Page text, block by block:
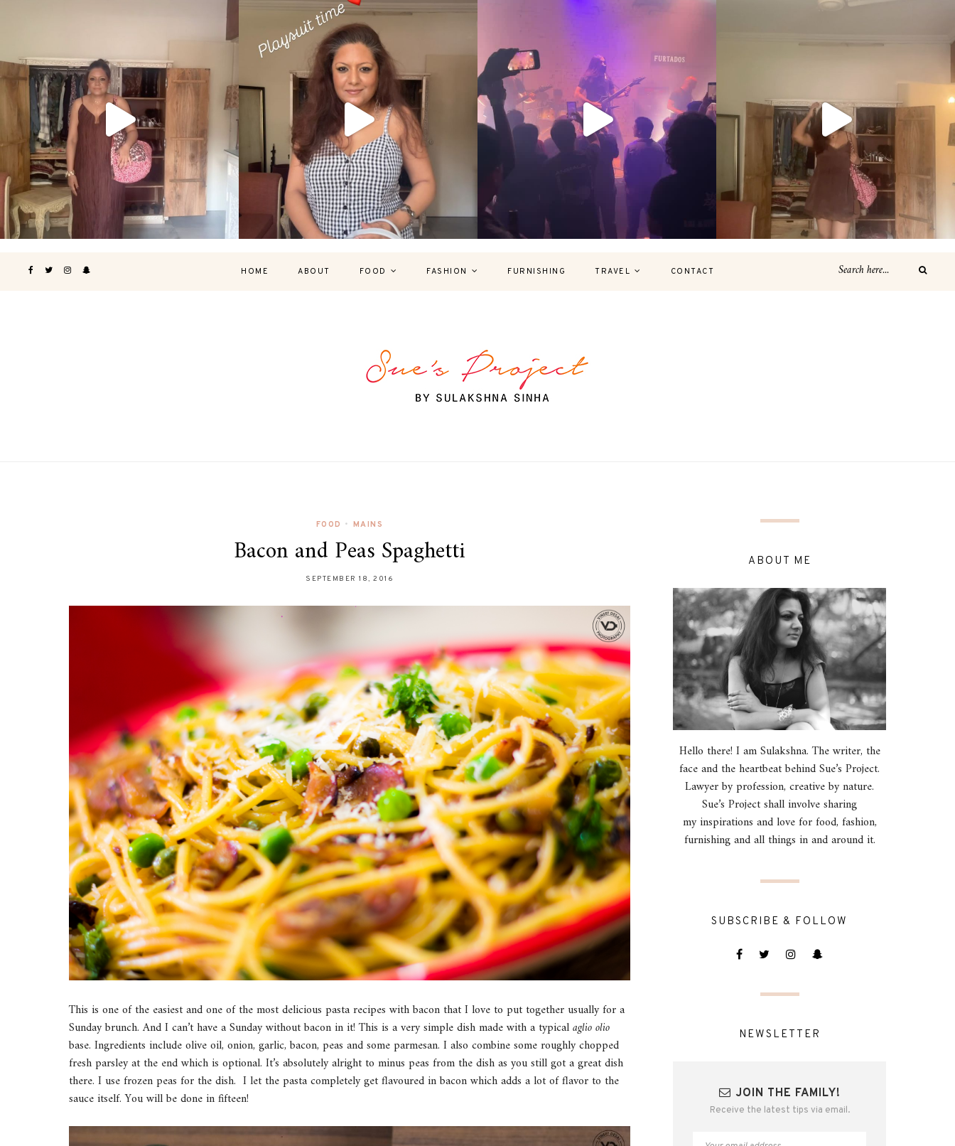
HOME ABOUT FOOD FASHION FURNISHING TRAVEL CONTACT
FOOD • MAINS
Bacon and Peas Spaghetti
SEPTEMBER 18, 2016
This is one of the easiest and one of the most delicious pasta recipes with bacon that I love to put together usually for a
Sunday brunch. And I can’t have a Sunday without bacon in it! This is a very simple dish made with a typicalaglioolio
base. Ingredients include olive oil, onion, garlic, bacon, peas and some parmesan. I also combine some roughly chopped
fresh parsley at the end which is optional. It’s absolutely alright to minus peas from the dish as you still got a great dish
there. I use frozen peas for the dish. I let the pasta completely get flavoured in bacon which adds a lot of flavor to the
sauce itself. You will be done in fifteen!
ABOUT ME
Hello there! I am Sulakshna. The writer, the
face and the heartbeat behind Sue’s Project.
Lawyer by profession, creative by nature.
Sue’s Project shall involve sharing
my inspirations and love for food, fashion,
furnishing and all things in and around it.
SUBSCRIBE & FOLLOW
NEWSLETTER
JOIN THE FAMILY!
Receive the latest tips via email.